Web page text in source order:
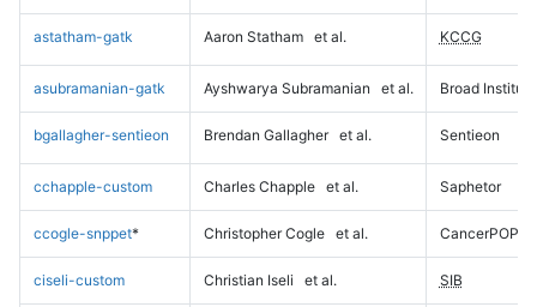
astatham-gatk Aaron Statham et al. KCCG
asubramanian-gatk Ayshwarya Subramanian et al. Broad Institute
bgallagher-sentieon Brendan Gallagher et al. Sentieon
cchapple-custom Charles Chapple et al. Saphetor
ccogle-snppet* Christopher Cogle et al. CancerPOP
ciseli-custom Christian Iseli et al. SIB